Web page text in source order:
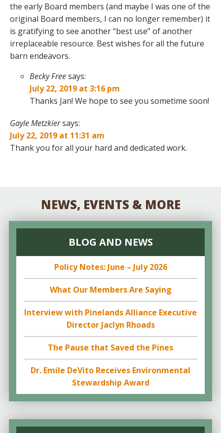
the early Board members (and maybe I was one of the
original Board members, I can no longer remember) it
is gratifying to see another “best use” of another
irreplaceable resource. Best wishes for all the future
barn endeavors.
Becky Freesays:
July 22, 2019 at 3:16 pm
Thanks Jan! We hope to see you sometime soon!
Gayle Metzkiersays:
July 22, 2019 at 11:31 am
Thank you for all your hard and dedicated work.
NEWS, EVENTS & MORE
BLOG AND NEWS
Policy Notes: June – July 2026
What Our Members Are Saying
Interview with Pinelands Alliance Executive
Director Jaclyn Rhoads
The Pause that Saved the Pines
Dr. Emile DeVito Receives Environmental
Stewardship Award